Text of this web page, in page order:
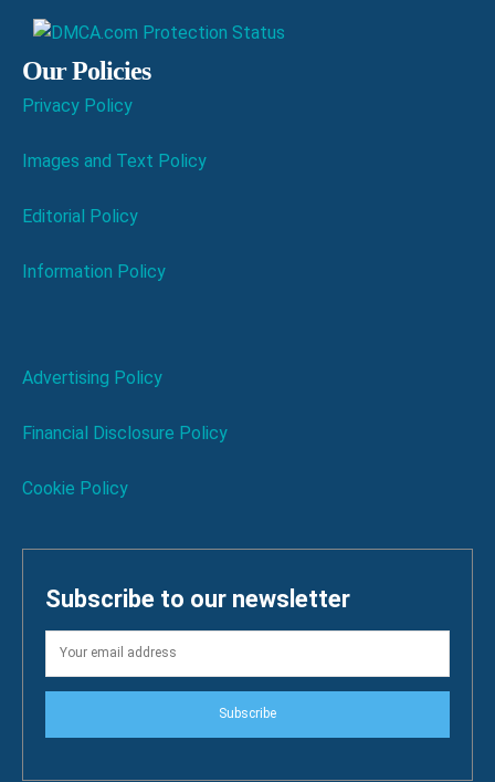
Our Policies
Privacy Policy
Images and Text Policy
Editorial Policy
Information Policy
Advertising Policy
Financial Disclosure Policy
Cookie Policy
Subscribe to our newsletter
Subscribe